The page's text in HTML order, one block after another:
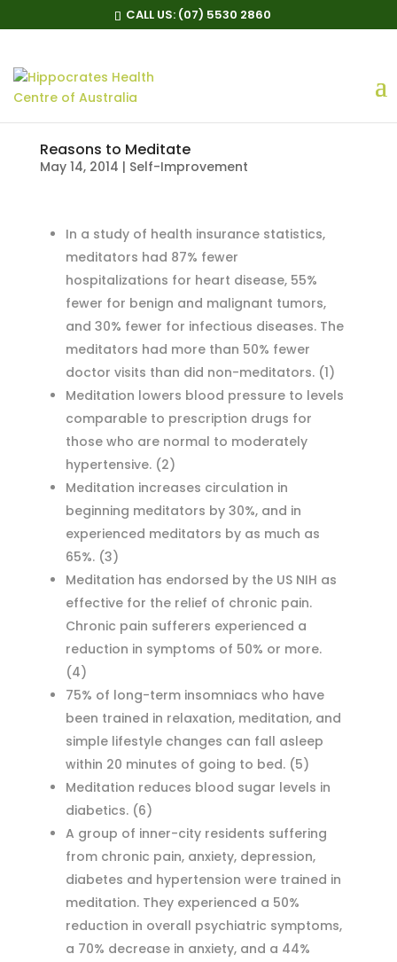
CALL US: (07) 5530 2860
Reasons to Meditate
May 14, 2014 | Self-Improvement
In a study of health insurance statistics,
meditators had 87% fewer
hospitalizations for heart disease, 55%
fewer for benign and malignant tumors,
and 30% fewer for infectious diseases. The
meditators had more than 50% fewer
doctor visits than did non-meditators. (1)
Meditation lowers blood pressure to levels
comparable to prescription drugs for
those who are normal to moderately
hypertensive. (2)
Meditation increases circulation in
beginning meditators by 30%, and in
experienced meditators by as much as
65%. (3)
Meditation has endorsed by the US NIH as
effective for the relief of chronic pain.
Chronic pain sufferers experienced a
reduction in symptoms of 50% or more.
(4)
75% of long-term insomniacs who have
been trained in relaxation, meditation, and
simple lifestyle changes can fall asleep
within 20 minutes of going to bed. (5)
Meditation reduces blood sugar levels in
diabetics. (6)
A group of inner-city residents suffering
from chronic pain, anxiety, depression,
diabetes and hypertension were trained in
meditation. They experienced a 50%
reduction in overall psychiatric symptoms,
a 70% decrease in anxiety, and a 44%